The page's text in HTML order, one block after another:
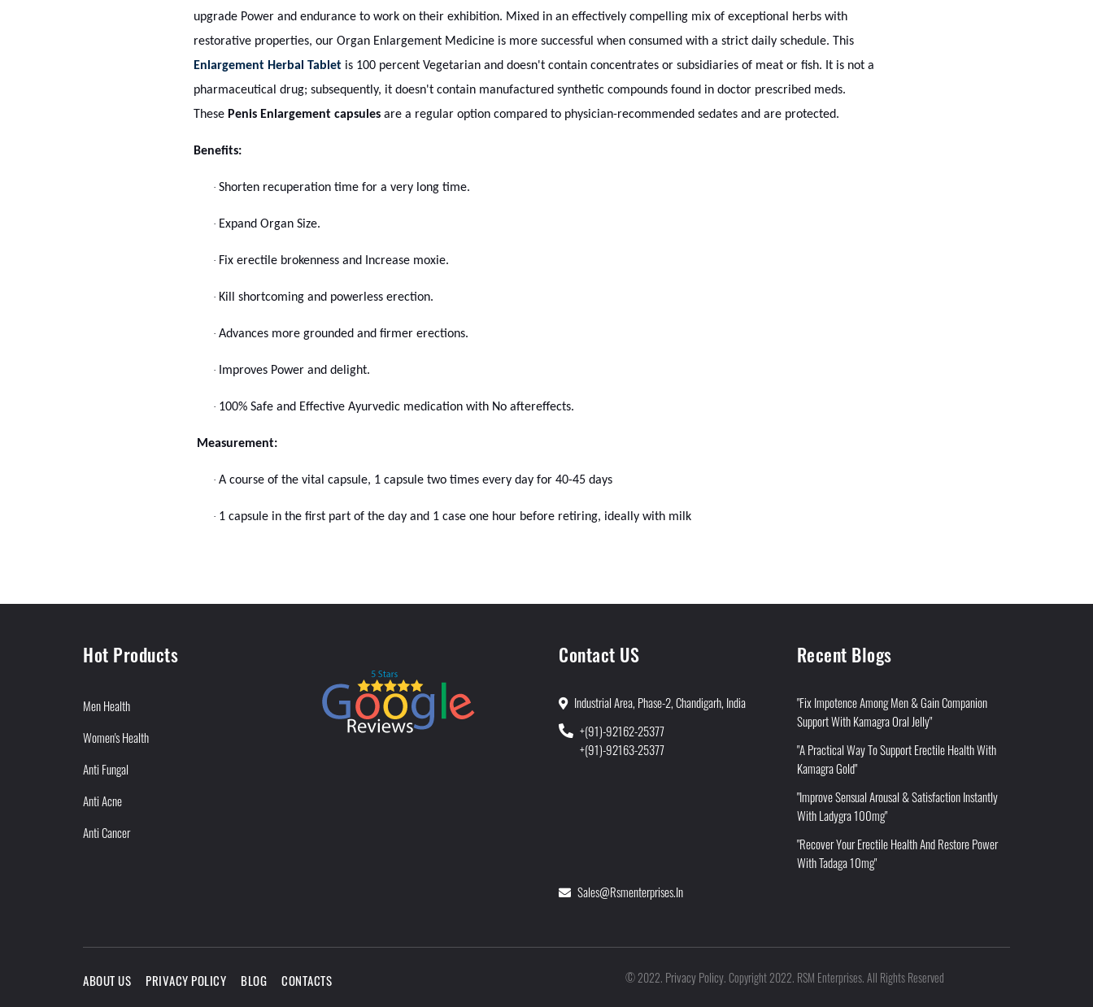
upgrade Power and endurance to work on their exhibition. Mixed in an effectively compelling mix of exceptional herbs with
restorative properties, our Organ Enlargement Medicine is more successful when consumed with a strict daily schedule. This
Enlargement Herbal Tabletis 100 percent Vegetarian and doesn't contain concentrates or subsidiaries of meat or fish. It is not a
pharmaceutical drug; subsequently, it doesn't contain manufactured synthetic compounds found in doctor prescribed meds.
These Penis Enlargement capsulesare a regular option compared to physician-recommended sedates and are protected.
Benefits:
· Shorten recuperation time for a very long time.
· Expand Organ Size.
· Fix erectile brokenness and Increase moxie.
· Kill shortcoming and powerless erection.
· Advances more grounded and firmer erections.
· Improves Power and delight.
· 100% Safe and Effective Ayurvedic medication with No aftereffects.
Measurement:
· A course of the vital capsule, 1 capsule two times every day for 40-45 days
· 1 capsule in the first part of the day and 1 case one hour before retiring, ideally with milk
Hot Products
Men Health
Women's Health
Anti Fungal
Anti Acne
Anti Cancer
Contact US
Industrial Area, Phase-2, Chandigarh, India
+(91)-92162-25377
+(91)-92163-25377
Sales@rsmenterprises.in
Recent Blogs
"Fix Impotence Among Men & Gain Companion
Support With Kamagra Oral Jelly"
"A Practical Way To Support Erectile Health With
Kamagra Gold"
"Improve Sensual Arousal & Satisfaction Instantly
With Ladygra 100mg"
"Recover Your Erectile Health And Restore Power
With Tadaga 10mg"
ABOUT US PRIVACY POLICY BLOG CONTACTS ©2022. Privacy Policy.Copyright 2022. RSM Enterprises. All Rights Reserved